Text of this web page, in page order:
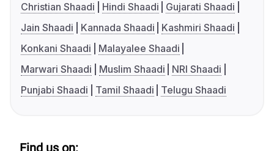
Christian Shaadi
Hindi Shaadi
Gujarati Shaadi
Jain Shaadi
Kannada Shaadi
Kashmiri Shaadi
Konkani Shaadi
Malayalee Shaadi
Marwari Shaadi
Muslim Shaadi
NRI Shaadi
Punjabi Shaadi
Tamil Shaadi Telugu Shaadi